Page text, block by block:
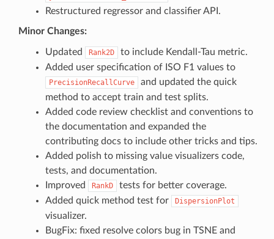
Restructured regressor and classifier API.
Minor Changes:
Updated Rank2D
to include Kendall-Tau metric.
Added user specification of ISO F1 values to
PrecisionRecallCurve
and updated the quick
method to accept train and test splits.
Added code review checklist and conventions to
the documentation and expanded the
contributing docs to include other tricks and tips.
Added polish to missing value visualizers code,
tests, and documentation.
Improved
RankD
tests for better coverage.
Added quick method test for
DispersionPlot
visualizer.
BugFix: fixed resolve colors bug in TSNE and